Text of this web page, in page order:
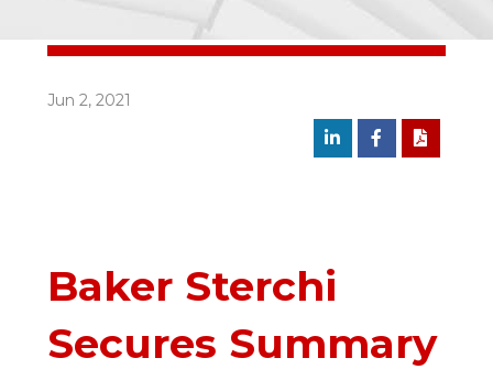
Jun 2, 2021
Baker Sterchi
Secures Summary